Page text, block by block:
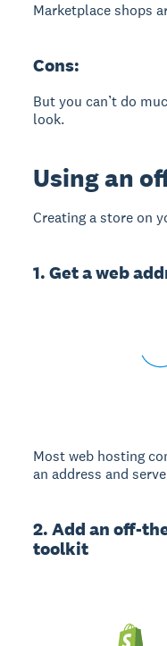
Marketplace shops
Cons:
But you can’t do
look.
Using an
Creating a store on
1. Get a web
Most web hosting
an address and
2. Add an off-
toolkit